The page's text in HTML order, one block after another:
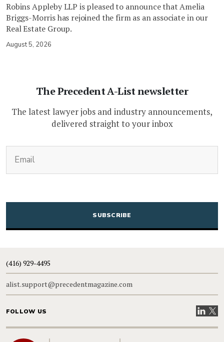
Robins Appleby LLP is pleased to announce that Amelia
Briggs-Morris has rejoined the firm as an associate in our
Real Estate Group.
August 5, 2026
The Precedent A-List newsletter
The latest lawyer jobs and industry announcements,
delivered straight to your inbox
CAPTCHA
(416) 929-4495
alist.support@precedentmagazine.com
FOLLOW US VisitVisit